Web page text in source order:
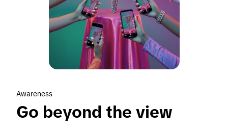
Awareness
Go beyond the view